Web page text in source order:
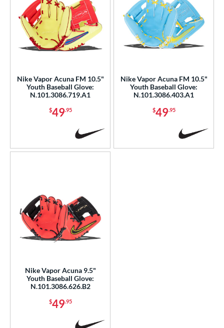
Nike Vapor Acuna FM 10.5"
Youth Baseball Glove:
N.101.3086.719.A1
$49.95
Nike Vapor Acuna FM 10.5"
Youth Baseball Glove:
N.101.3086.403.A1
$49.95
Nike Vapor Acuna 9.5"
Youth Baseball Glove:
N.101.3086.626.B2
$49.95